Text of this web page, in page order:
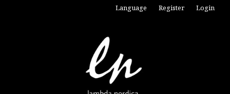
Language Register Login